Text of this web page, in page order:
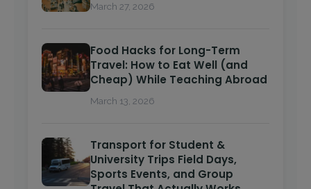
March 27, 2026
Food Hacks for Long-Term
Travel: How to Eat Well (and
Cheap) While Teaching Abroad
March 13, 2026
Transport for Student &
University Trips Field Days,
Sports Events, and Group